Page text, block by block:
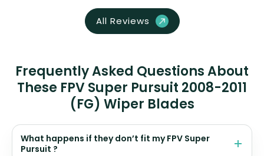
All Reviews
Frequently Asked Questions About
These FPV Super Pursuit 2008-2011
(FG) Wiper Blades
What happens if they don’t fit my FPV Super
Pursuit ?